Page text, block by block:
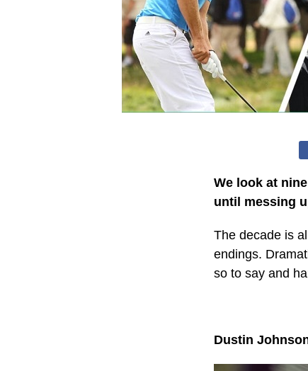
We look at
until messing
The decade is
endings.
so to say and
Dustin